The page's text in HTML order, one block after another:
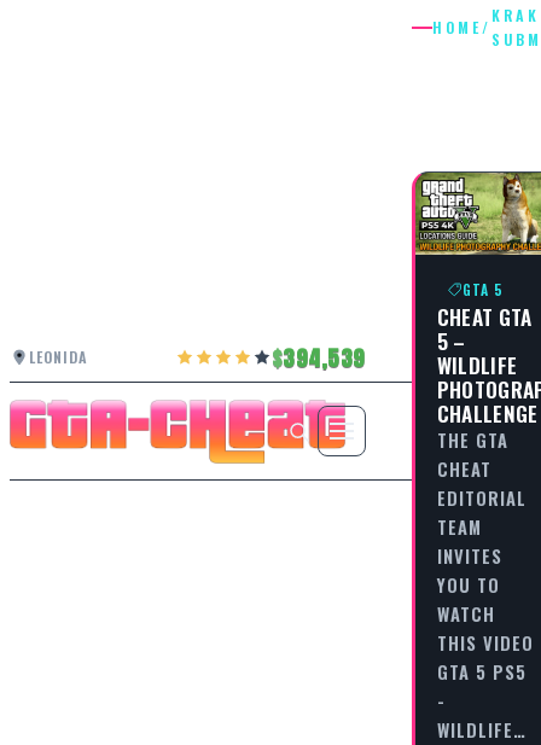
LEONIDA 394,539
HOME/
GTA 5
CHEAT GTA
5 –
WILDLIFE
CHALLENGE
THE GTA
CHEAT
EDITORIAL
TEAM
INVITES
YOU TO
WATCH
THIS VIDEO
GTA 5 PS5
-
WILDLIFE…